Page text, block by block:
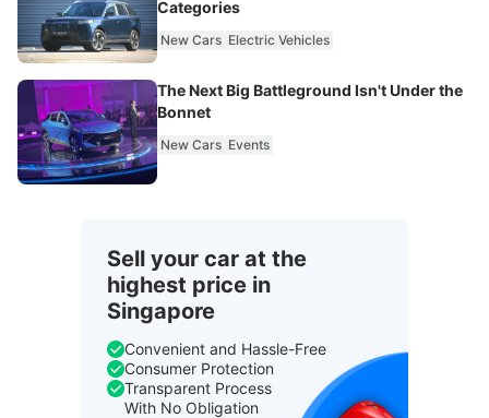
Categories
New Cars Electric Vehicles
The Next Big Battleground Isn't Under the
Bonnet
New Cars Events
Sell your car at the
highest price in
Singapore
Convenient and Hassle-Free
Consumer Protection
Transparent Process
With No Obligation